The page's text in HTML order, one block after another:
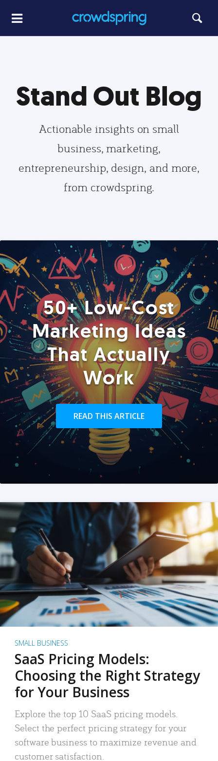
Stand Out Blog
Actionable insights on small
business, marketing,
entrepreneurship, design, and more,
from crowdspring.
50+ Low-Cost
Marketing Ideas
That Actually
Work
READ THIS ARTICLE
SMALL BUSINESS
SaaS Pricing Models:
Choosing the Right Strategy
for Your Business
Explore the top 10 SaaS pricing models.
Select the perfect pricing strategy for your
software business to maximize revenue and
customer satisfaction.